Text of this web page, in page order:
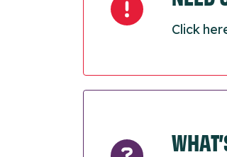
Click